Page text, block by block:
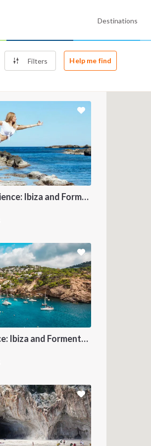
Destinations
Filters Help me find
Holistic Sailing Experience: Ibiza and Formentera
Yoga & Sail Experience: Ibiza and Formentera